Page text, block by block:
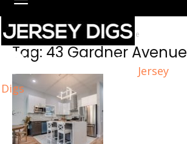
Jersey
Digs
Home Tags 43 Gardner Avenue
Tag: 43 Gardner Avenue